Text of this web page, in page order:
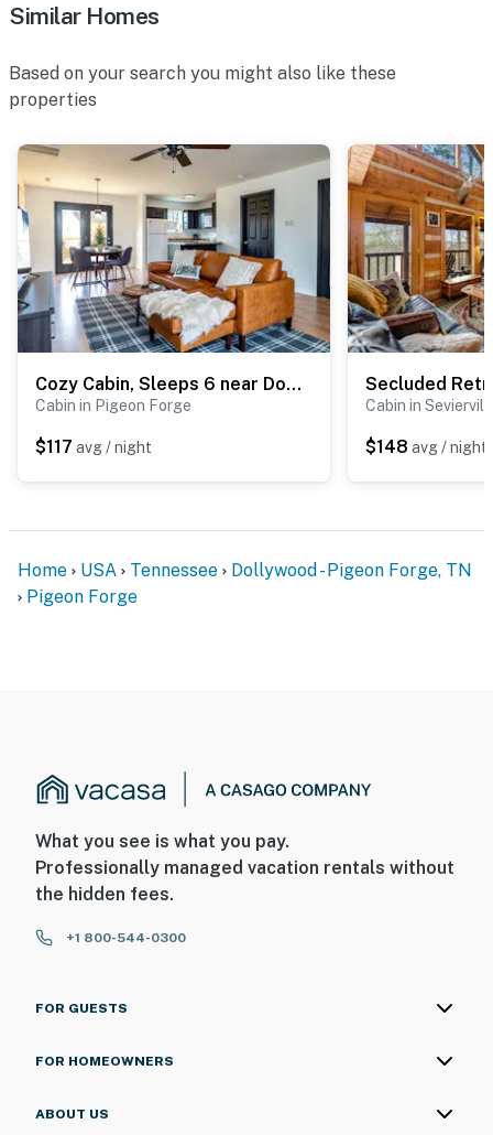
Similar Homes
Based on your search you might also like these
properties
Cozy Cabin, Sleeps 6 near Dollywood・Arcade・Hot Tub
Cabin in Pigeon Forge
$117 avg / night
Cabin in
$148 avg / night
Home USA Tennessee
Dollywood - Pigeon Forge, TN
Pigeon Forge
What you see is what you pay.
Professionally managed vacation rentals without
the hidden fees.
+1 800-544-0300
FOR GUESTS
FOR HOMEOWNERS
ABOUT US